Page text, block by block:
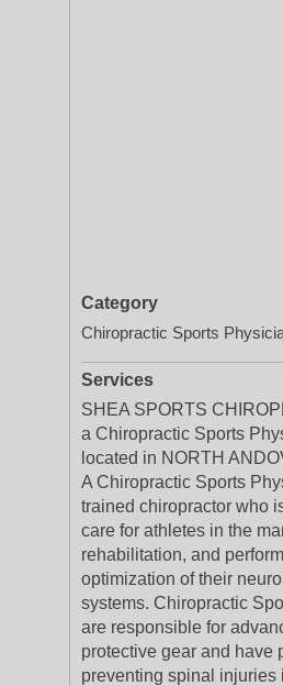
Category
Chiropractic Sports
Services
SHEA SPORTS
a Chiropractic Sports
located in NORTH
A Chiropractic Sports
trained chiropractor who
care for athletes in the
rehabilitation, and
optimization of their
systems. Chiropractic
are responsible for
protective gear and have
preventing spinal injuries